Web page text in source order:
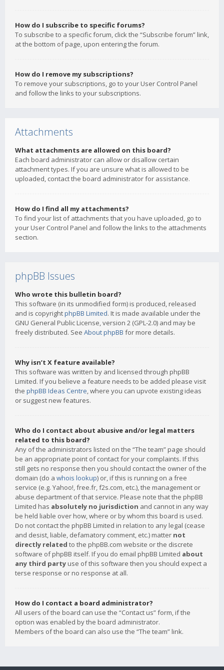
How do I subscribe to specific forums?
To subscribe to a specific forum, click the “Subscribe forum” link,
at the bottom of page, upon entering the forum.
How do I remove my subscriptions?
To remove your subscriptions, go to your User Control Panel
and follow the links to your subscriptions.
Attachments
What attachments are allowed on this board?
Each board administrator can allow or disallow certain
attachment types. If you are unsure what is allowed to be
uploaded, contact the board administrator for assistance.
How do I find all my attachments?
To find your list of attachments that you have uploaded, go to
your User Control Panel and follow the links to the attachments
section.
phpBB Issues
Who wrote this bulletin board?
This software (in its unmodified form) is produced, released
and is copyrightphpBB Limited. It is made available under the
GNU General Public License, version 2 (GPL-2.0) and may be
freely distributed. See About phpBB for more details.
Why isn’t X feature available?
This software was written by and licensed through phpBB
Limited. If you believe a feature needs to be added please visit
the phpBB Ideas Centre, where you can upvote existing ideas
or suggest new features.
Who do I contact about abusive and/or legal matters
related to this board?
Any of the administrators listed on the “The team” page should
be an appropriate point of contact for your complaints. If this
still gets no response then you should contact the owner of the
domain (do a whois lookup) or, if this is running on a free
service (e.g. Yahoo!, free.fr, f2s.com, etc.), the management or
abuse department of that service. Please note that the phpBB
Limited has absolutely no jurisdiction and cannot in any way
be held liable over how, where or by whom this board is used.
Do not contact the phpBB Limited in relation to any legal (cease
and desist, liable, defamatory comment, etc.) matter not
directly related to the phpBB.com website or the discrete
software of phpBB itself. If you do email phpBB Limited about
any third party use of this software then you should expect a
terse response or no response at all.
How do I contact a board administrator?
All users of the board can use the “Contact us” form, if the
option was enabled by the board administrator.
Members of the board can also use the “The team” link.